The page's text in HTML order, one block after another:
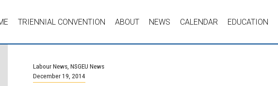
TRIENNIAL CONVENTION ABOUT NEWS CALENDAR EDUCATION
Labour News NSGEU News
December 19, 2014